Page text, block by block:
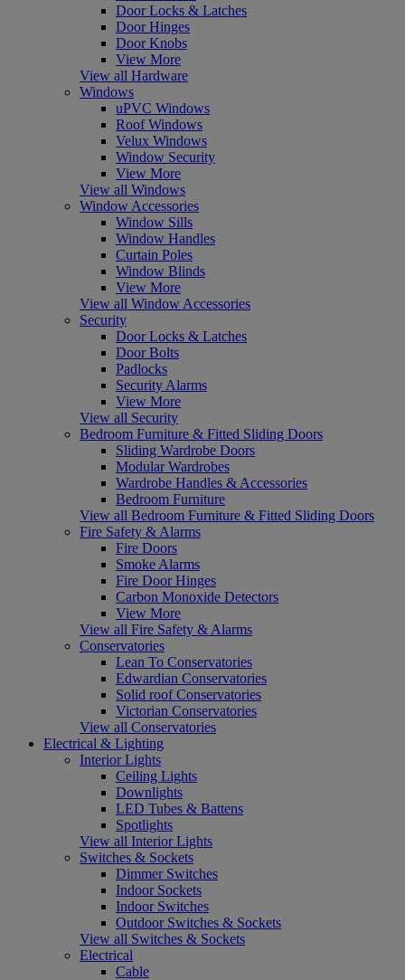
Door Locks & Latches
Door Hinges
Door Knobs
View More
View all Hardware
Windows
uPVC Windows
Roof Windows
Velux Windows
Window Security
View More
View all Windows
Window Accessories
Window Sills
Window Handles
Curtain Poles
Window Blinds
View More
View all Window Accessories
Security
Door Locks & Latches
Door Bolts
Padlocks
Security Alarms
View More
View all Security
Bedroom Furniture & Fitted Sliding Doors
Sliding Wardrobe Doors
Modular Wardrobes
Wardrobe Handles & Accessories
Bedroom Furniture
View all Bedroom Furniture & Fitted Sliding Doors
Fire Safety & Alarms
Fire Doors
Smoke Alarms
Fire Door Hinges
Carbon Monoxide Detectors
View More
View all Fire Safety & Alarms
Conservatories
Lean To Conservatories
Edwardian Conservatories
Solid roof Conservatories
Victorian Conservatories
View all Conservatories
Electrical & Lighting
Interior Lights
Ceiling Lights
Downlights
LED Tubes & Battens
Spotlights
View all Interior Lights
Switches & Sockets
Dimmer Switches
Indoor Sockets
Indoor Switches
Outdoor Switches & Sockets
View all Switches & Sockets
Electrical
Cable